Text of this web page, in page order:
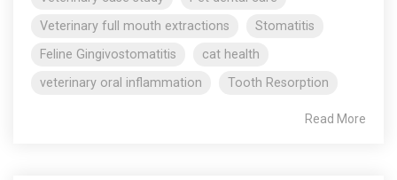
Veterinary full mouth extractions
Stomatitis
Feline Gingivostomatitis
cat health
veterinary oral inflammation
Tooth Resorption
Read More